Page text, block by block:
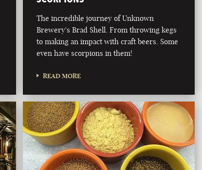
The incredible journey of Unknown
Brewery's Brad Shell. From throwing kegs
to making an impact with craft beers. Some
even have scorpions in them!
READ MORE